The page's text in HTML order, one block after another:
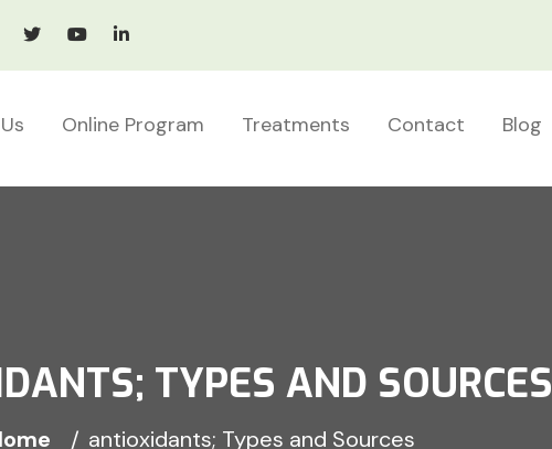
Online Program Treatments Contact Blog
TYPES AND SOURCES
antioxidants; Types and Sources